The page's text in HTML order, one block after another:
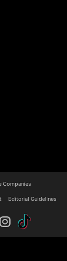
Companies
Editorial Guidelines